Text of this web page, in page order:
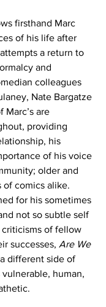
firsthand Marc
of his life after
a return to
and
colleagues
Nate Bargatze
Marc’s are
providing
his
of his voice
older and
of comics alike.
for his sometimes
not so subtle self
criticisms of fellow
successes, Are We
different side of
vulnerable, human,